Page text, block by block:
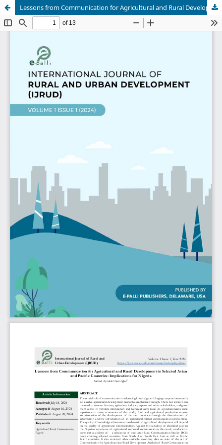
Lessons from Communication for Agricultural and Rural Development in Selected Asian and Pacific Countries: Implications for Nigeria